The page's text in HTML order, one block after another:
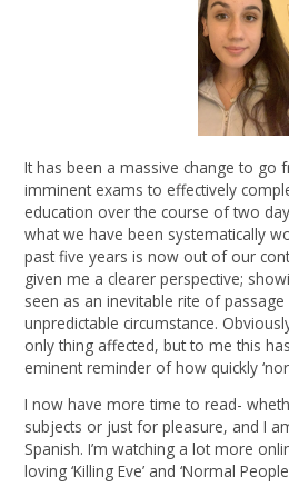
It has been a massive change to go
imminent exams to effectively
education over the course of two
what we have been systematically
past five years is now out of our
given me a clearer perspective;
seen as an inevitable rite of
unpredictable circumstance.
only thing affected, but to me this
eminent reminder of how quickly
I now have more time to read-
subjects or just for pleasure, and I
Spanish. I’m watching a lot more
loving ‘Killing Eve’ and ‘Normal